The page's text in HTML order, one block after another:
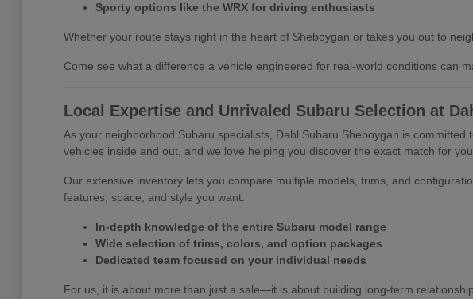
Sporty options like the WRX for driving enthusiasts
Whether your route stays right in the heart of Sheboygan or takes you out to
Come see what a difference a vehicle engineered for real-world conditions can
Local Expertise and Unrivaled Subaru Selection at
As your neighborhood Subaru specialists, Dahl Subaru Sheboygan is
vehicles inside and out, and we love helping you discover the exact match for
Our extensive inventory lets you compare multiple models, trims, and
features, space, and style you want.
In-depth knowledge of the entire Subaru model range
Wide selection of trims, colors, and option packages
Dedicated team focused on your individual needs
For us, it is about more than just a sale—it is about building long-term